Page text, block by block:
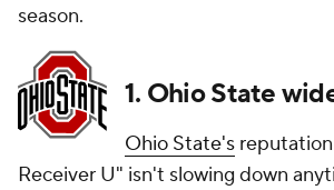
season.
1. Ohio State
Ohio State's
Receiver U" isn't slowing down